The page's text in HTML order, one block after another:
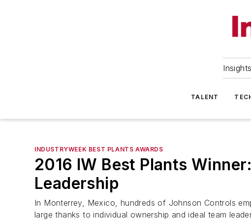
TALENT
INDUSTRYWEEK BEST PLANTS AWARDS
2016 IW Best Plants
Leadership
In Monterrey, Mexico, hundreds of Johnson Controls
large thanks to individual ownership and ideal team